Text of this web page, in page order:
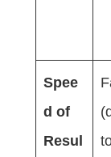
Spee
d of
Resul